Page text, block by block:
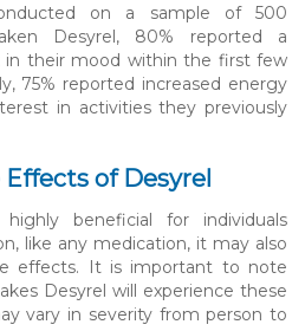
on a sample of 500
Desyrel, 80% reported a
in their mood within the first few
75% reported increased energy
in activities they previously
of Desyrel
beneficial for individuals
like any medication, it may also
effects. It is important to note
Desyrel will experience these
vary in severity from person to